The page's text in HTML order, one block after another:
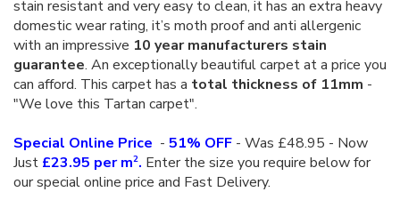
stain resistant and very easy to clean, it has an extra heavy
domestic wear rating, it’s moth proof and anti allergenic
with an impressive 10 year manufacturers stain
guarantee. An exceptionally beautiful carpet at a price you
can afford. This carpet has a total thickness of 11mm -
"We love this Tartan carpet".
Special Online Price - 51% OFF - Was £48.95 - Now
Just £23.95 per m2. Enter the size you require below for
our special online price and Fast Delivery.